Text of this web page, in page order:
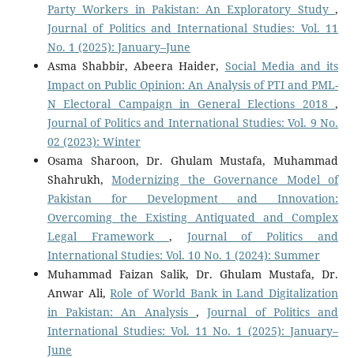
Party Workers in Pakistan: An Exploratory Study,
Journal of Politics and International Studies: Vol. 11
No. 1 (2025): January–June
Asma Shabbir, Abeera Haider, Social Media and its
Impact on Public Opinion: An Analysis of PTI and PML-
N Electoral Campaign in General Elections 2018,
Journal of Politics and International Studies: Vol. 9 No.
02 (2023): Winter
Osama Sharoon, Dr. Ghulam Mustafa, Muhammad
Shahrukh,Modernizing the Governance Model of
Pakistan for Development and Innovation:
Overcoming the Existing Antiquated and Complex
Legal Framework , Journal of Politics and
International Studies: Vol. 10 No. 1 (2024): Summer
Muhammad Faizan Salik, Dr. Ghulam Mustafa, Dr.
Anwar Ali,Role of World Bank in Land Digitalization
in Pakistan: An Analysis ,Journal of Politics and
International Studies: Vol. 11 No. 1 (2025): January–
June